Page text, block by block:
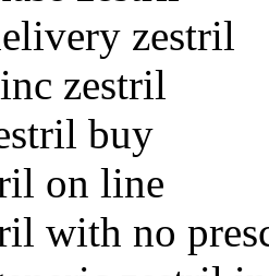
zestril
zestril
buy
on line
with no